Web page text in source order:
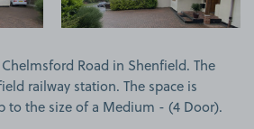
Road in Shenfield. The
railway station. The space is
to the size of a Medium - (4 Door).